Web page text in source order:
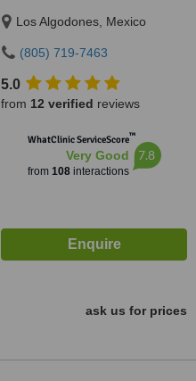
Los Algodones, Mexico
(805) 719-7463
5.0
from 12 verified reviews
WhatClinic ServiceScore™
Very Good
from 108interactions
7.8
ask us for prices